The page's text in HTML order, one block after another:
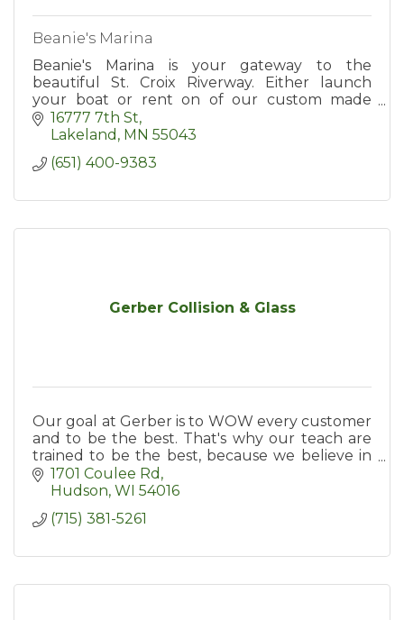
Beanie's Marina
Beanie's Marina is your gateway to the
beautiful St. Croix Riverway. Either launch
your boat or rent on of our custom made
luxury pontoons. See you on the water!
16777 7th St
Lakeland MN 55043
(651) 400-9383
Gerber Collision & Glass
Our goal at Gerber is to WOW every customer
and to be the best. That's why our teach are
trained to be the best, because we believe in
investing in training them.
1701 Coulee Rd
Hudson WI 54016
(715) 381-5261